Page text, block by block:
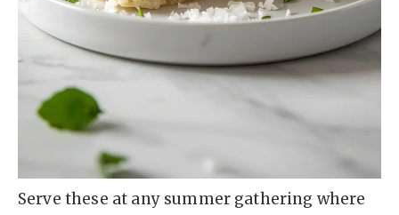
Serve these at any summer gathering where